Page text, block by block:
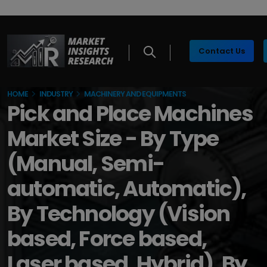
Contact Us
HOME INDUSTRY MACHINERY AND EQUIPMENTS
Pick and Place Machines
Market Size - By Type
(Manual, Semi-
automatic, Automatic),
By Technology (Vision
based, Force based,